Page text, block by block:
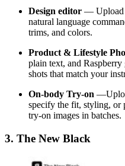
Design editor — Upload
natural language
trims, and colors.
Product & Lifestyle
plain text, and
shots that match your
On-body Try-on
specify the fit, styling, or
try-on images in batches.
3. The New Black